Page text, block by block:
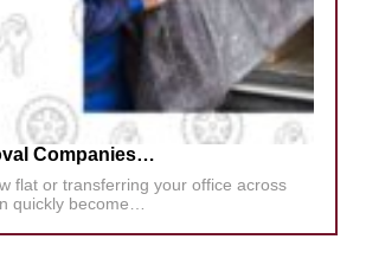
Companies…
flat or transferring your office across
quickly become…